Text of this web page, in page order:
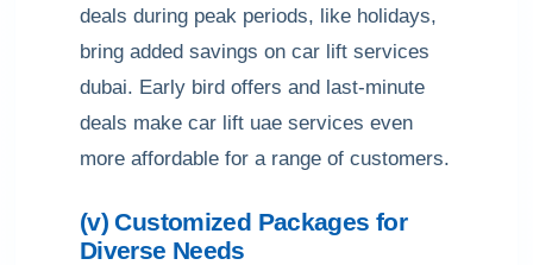
deals during peak periods, like holidays,
bring added savings on car lift services
dubai. Early bird offers and last-minute
deals make car lift uae services even
more affordable for a range of customers.
(v) Customized Packages for
Diverse Needs